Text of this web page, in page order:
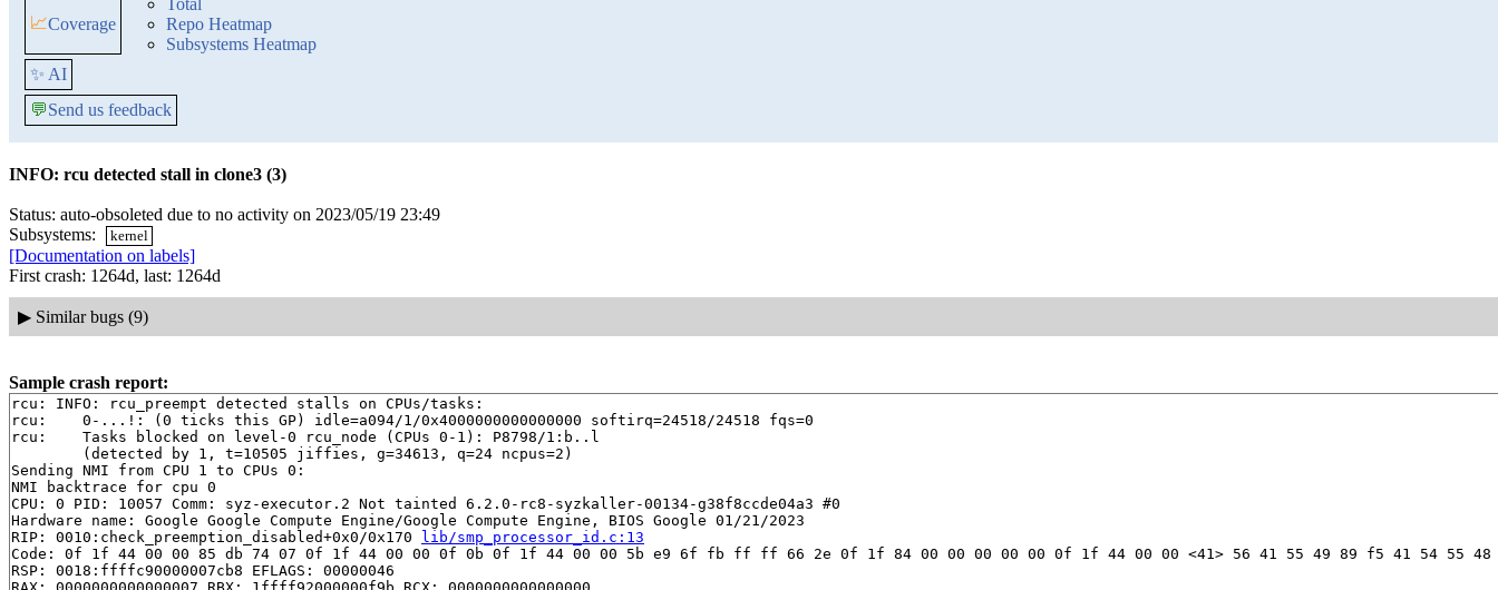
📈Coverage
Total
Repo Heatmap
Subsystems Heatmap
✨ AI
💬Send us feedback
INFO: rcu detected stall in clone3 (3)
Status: auto-obsoleted due to no activity on 2023/05/19 23:49
Subsystems:
kernel
[Documentation on labels]
First crash: 1264d, last: 1264d
▶ Similar bugs (9)
Sample crash report:
rcu: INFO: rcu_preempt detected stalls on CPUs/tasks:
rcu: 	0-...!: (0 ticks this GP) idle=a094/1/0x4000000000000000 softirq=24518/24518 fqs=0
rcu: 	Tasks blocked on level-0 rcu_node (CPUs 0-1): P8798/1:b..l
Sending NMI from CPU 1 to CPUs 0:
NMI backtrace for cpu 0
CPU: 0 PID: 10057 Comm: syz-executor.2 Not tainted 6.2.0-rc8-syzkaller-00134-g38f8ccde04a3 #0
Hardware name: Google Google Compute Engine/Google Compute Engine, BIOS Google 01/21/2023
RIP: 0010:check_preemption_disabled+0x0/0x170 lib/smp_processor_id.c:13
Code: 0f 1f 44 00 00 85 db 74 07 0f 1f 44 00 00 0f 0b 0f 1f 44 00 00 5b e9 6f fb ff ff 66 2e 0f 1f 84 00 00 00 00 00 0f 1f 44 00 00 <41> 56 41 55 49 89 f5 41 54 55
RSP: 0018:ffffc90000007cb8 EFLAGS: 00000046